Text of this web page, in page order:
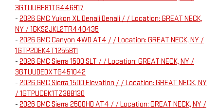
3GTUUBE81TG446917
- 2026 GMC Yukon XL Denali Denali / / Location: GREAT NECK,
NY / 1GKS2JKL2TR440435
- 2026 GMC Canyon 4WD AT4 / / Location: GREAT NECK, NY /
1GTP2DEK4T1255811
- 2026 GMC Sierra 1500 SLT / / Location: GREAT NECK, NY /
3GTUUDEDXTG451042
- 2026 GMC Sierra 1500 Elevation / / Location: GREAT NECK, NY
/ 1GTPUCEK1TZ388130
- 2026 GMC Sierra 2500HD AT4 / / Location: GREAT NECK, NY /